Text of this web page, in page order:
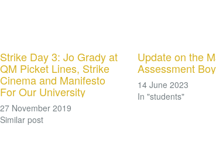
Strike Day 3: Jo Grady at
QM Picket Lines, Strike
Cinema and Manifesto
For Our University
27 November 2019
Similar post
Update on the
Assessment
14 June 2023
In "students"